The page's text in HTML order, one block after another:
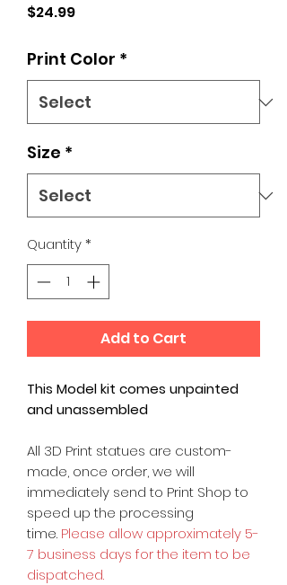
$24.99Price
Print Color *
Size *
Quantity*
Add to Cart
This Model kit comes unpainted
and unassembled
All 3D Print statues are custom-
made, once order, we will
immediately send to Print Shop to
speed up the processing
time. Please allow approximately 5-
7 business days for the item to be
dispatched.